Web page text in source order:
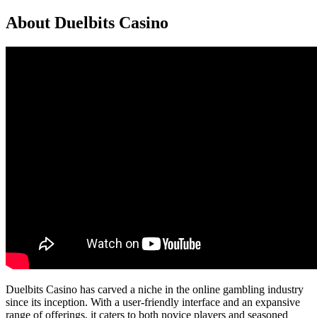
About Duelbits Casino
Duelbits Casino has carved a niche in the online gambling industry
since its inception. With a user-friendly interface and an expansive
range of offerings, it caters to both novice players and seasoned